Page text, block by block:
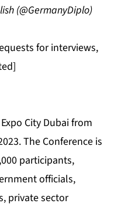
(@GermanyDiplo)
for interviews,
City Dubai from
The Conference is
participants,
officials,
private sector